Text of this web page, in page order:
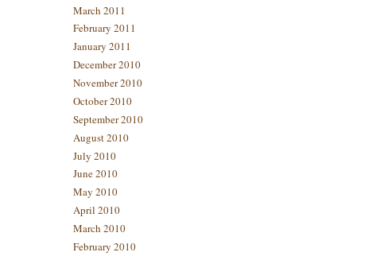
March 2011
February 2011
January 2011
December 2010
November 2010
October 2010
September 2010
August 2010
July 2010
June 2010
May 2010
April 2010
March 2010
February 2010